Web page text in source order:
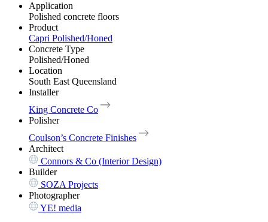
Application
Polished concrete floors
Product
Capri Polished/Honed
Concrete Type
Polished/Honed
Location
South East Queensland
Installer
King Concrete Co
Polisher
Coulson’s Concrete Finishes
Architect
Connors & Co (Interior Design)
Builder
SOZA Projects
Photographer
YE! media